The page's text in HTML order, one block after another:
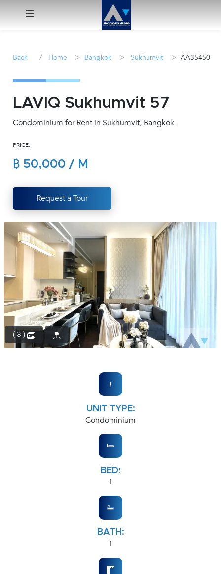
Sale
Manage
Us !
(668)
1422-
1412
Back / Home > Bangkok > Sukhumvit > AA35450
LAVIQ Sukhumvit 57
Condominium for Rent in Sukhumvit, Bangkok
PRICE:
฿ 50,000 / M
Request a Tour
( 3 )
UNIT TYPE:
Condominium
BED:
1
BATH:
1